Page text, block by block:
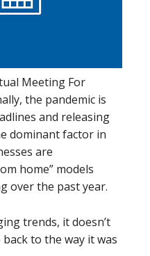
Meeting For
the pandemic is
and releasing
dominant factor in
are
home” models
over the past year.
trends, it doesn’t
to the way it was